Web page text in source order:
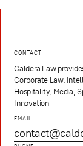
CONTACT
Caldera Law
Corporate Law,
Hospitality, Media,
Innovation
EMAIL